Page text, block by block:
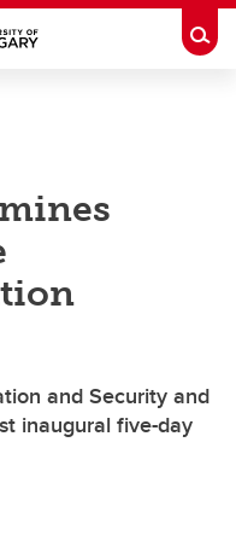
and Security and
inaugural five-day